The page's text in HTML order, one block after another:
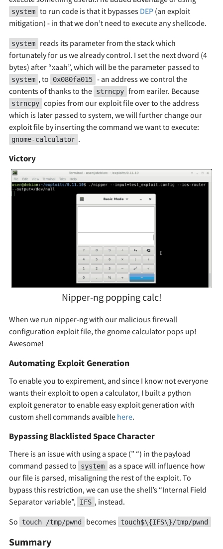
system to run code is that it bypasses DEP(an exploit
mitigation) - in that we don’t need to execute any shellcode.
system
reads its parameter from the stack which
fortunately for us we already control. I set the next dword (4
bytes) after “xaah”, which will be the parameter passed to
system , to 0x080fa015 - an address we control the
contents of thanks to the strncpy from eariler. Because
strncpy copies from our exploit file over to the address
which is later passed to system, we will further change our
exploit file by inserting the command we want to execute:
gnome-calculator .
Victory
Nipper-ng popping calc!
When we run nipper-ng with our malicious firewall
configuration exploit file, the gnome calculator pops up!
Awesome!
Automating Exploit Generation
To enable you to expirement, and since I know not everyone
wants their exploit to open a calculator, I built a python
exploit generator to enable easy exploit generation with
custom shell commands avaible here.
Bypassing Blacklisted Space Character
There is an issue with using a space (” “) in the payload
command passed to
system
as a space will influence how
our file is parsed, misaligning the rest of the exploit. To
bypass this restriction, we can use the shell’s “Internal Field
Separator variable”,
IFS , instead.
So
touch /tmp/pwnd becomes touch$\{IFS\}/tmp/pwnd
Summary